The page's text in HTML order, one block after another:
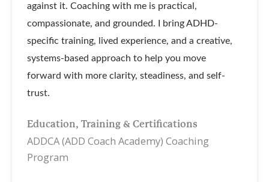
against it. Coaching with me is practical,
compassionate, and grounded. I bring ADHD-
specific training, lived experience, and a creative,
systems-based approach to help you move
forward with more clarity, steadiness, and self-
trust.
Education, Training & Certifications
ADDCA (ADD Coach Academy) Coaching
Program